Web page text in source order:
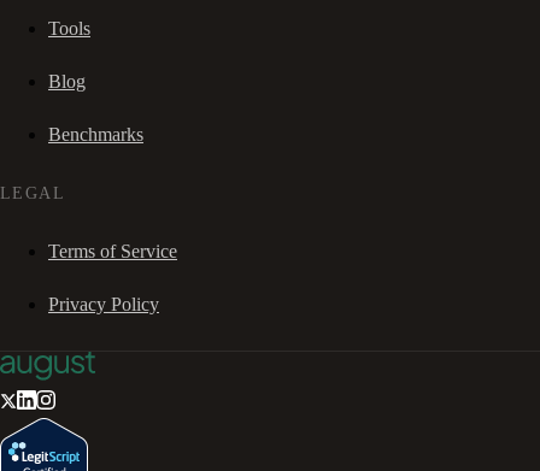
Tools
Blog
Benchmarks
LEGAL
Terms of Service
Privacy Policy